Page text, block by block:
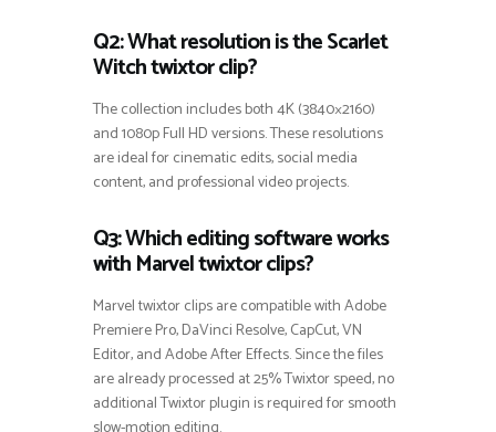
Q2: What resolution is the Scarlet
Witch twixtor clip?
The collection includes both 4K (3840×2160)
and 1080p Full HD versions. These resolutions
are ideal for cinematic edits, social media
content, and professional video projects.
Q3: Which editing software works
with Marvel twixtor clips?
Marvel twixtor clips are compatible with Adobe
Premiere Pro, DaVinci Resolve, CapCut, VN
Editor, and Adobe After Effects. Since the files
are already processed at 25% Twixtor speed, no
additional Twixtor plugin is required for smooth